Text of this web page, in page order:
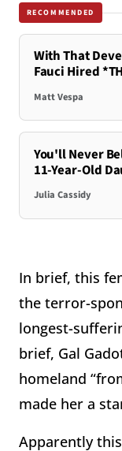
RECOMMENDED
With That
Fauci Hired
Matt Vespa
You'll Never
11-Year-Old
Julia Cassidy
In brief, this
the terror-
longest-
brief, Gal
homeland
made her a
Apparently